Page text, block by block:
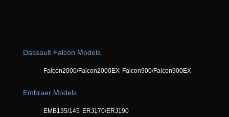
Dassault Falcon Models
Falcon2000/Falcon2000EX Falcon900/Falcon900EX
Embraer Models
EMB135/145 ERJ170/ERJ190